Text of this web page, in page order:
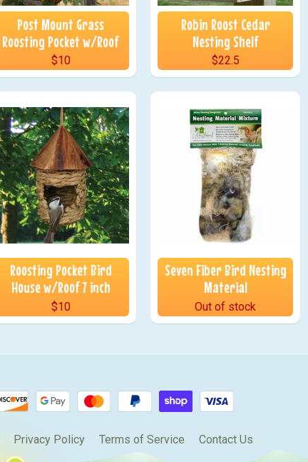
Post Mount Grass
Roosting Pocket w/Roof
$10
Robin Roost Cedar
Nesting Shelf
$22.5
Roosting Pocket Bird
House w/Roof 7 inch
$10
Seven Fiber Bird Nesting
Material
Out of stock
Privacy Policy Terms of Service Contact Us